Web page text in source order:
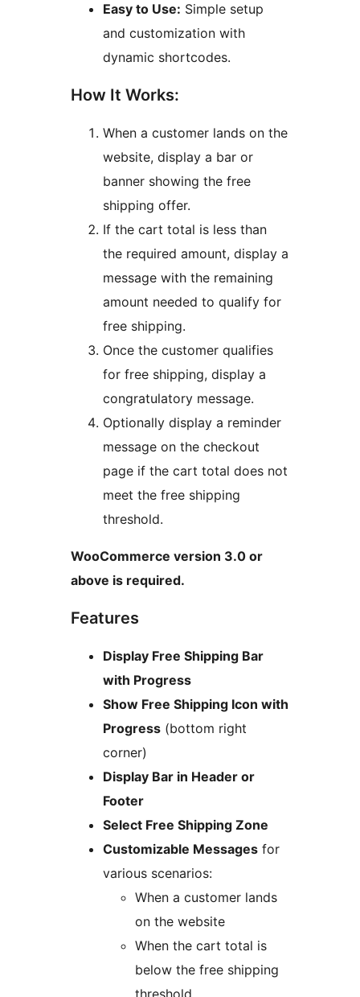
Easy to Use: Simple setup
and customization with
dynamic shortcodes.
How It Works:
When a customer lands on the
website, display a bar or
banner showing the free
shipping offer.
If the cart total is less than
the required amount, display a
message with the remaining
amount needed to qualify for
free shipping.
Once the customer qualifies
for free shipping, display a
congratulatory message.
Optionally display a reminder
message on the checkout
page if the cart total does not
meet the free shipping
threshold.
WooCommerce version 3.0 or
above is required.
Features
Display Free Shipping Bar
with Progress
Show Free Shipping Icon with
Progress (bottom right
corner)
Display Bar in Header or
Footer
Select Free Shipping Zone
Customizable Messages for
various scenarios:
When a customer lands
on the website
When the cart total is
below the free shipping